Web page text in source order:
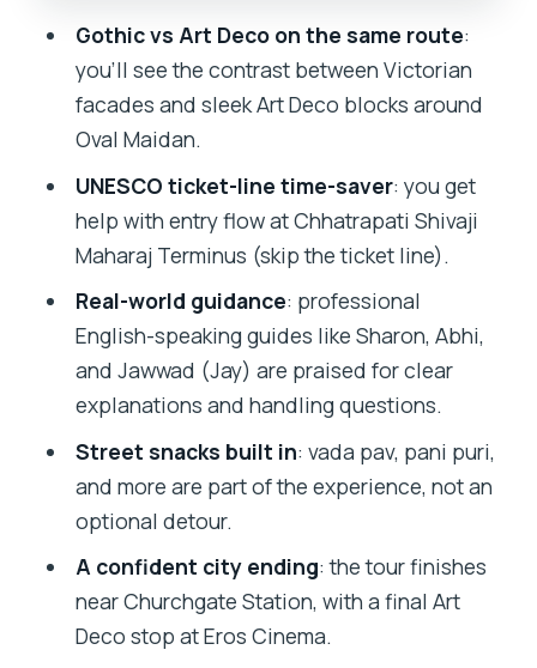
The UNESCO Anchor of the Route
Street Food Tastings: Vada Pav and Pani
Puri with a Guide in Charge
But Make It a Finale
What You Get for $16: Real Value for a
Guides Matter: Sharon, Abhi, and
Jawwad (Jay) as the Human Advantage
Best For Who, and When to Think Twice
Should You Book This Victorian Gothic
and Art Deco Walking Tour?
FAQ
How long is the Victorian Gothic
Heritage Quarter and Art Deco walking
tour?
Gothic vs Art Deco on the same route:
you’ll see the contrast between Victorian
facades and sleek Art Deco blocks around
Oval Maidan.
UNESCO ticket-line time-saver: you get
help with entry flow at Chhatrapati Shivaji
Maharaj Terminus (skip the ticket line).
Real-world guidance: professional
English-speaking guides like Sharon, Abhi,
and Jawwad (Jay) are praised for clear
explanations and handling questions.
Street snacks built in: vada pav, pani puri,
and more are part of the experience, not an
optional detour.
A confident city ending: the tour finishes
near Churchgate Station, with a final Art
Deco stop at Eros Cinema.